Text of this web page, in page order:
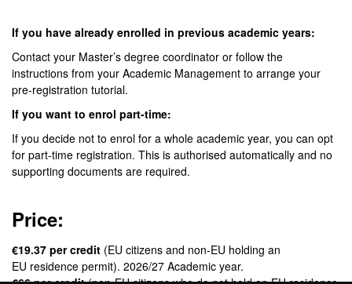
If you have already enrolled in previous academic years:
Contact your Master’s degree coordinator or follow the
instructions from your Academic Management to arrange your
pre-registration tutorial.
If you want to enrol part-time:
If you decide not to enrol for a whole academic year, you can opt
for part-time registration. This is authorised automatically and no
supporting documents are required.
Price:
€19.37 per credit (EU citizens and non-EU holding an
EU residence permit). 2026/27 Academic year.